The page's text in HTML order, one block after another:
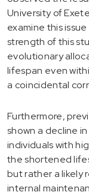
University of
examine this
strength of this
evolutionary
lifespan even
a coincidental
Furthermore,
shown a decline
individuals with
the shortened
but rather a likely
internal